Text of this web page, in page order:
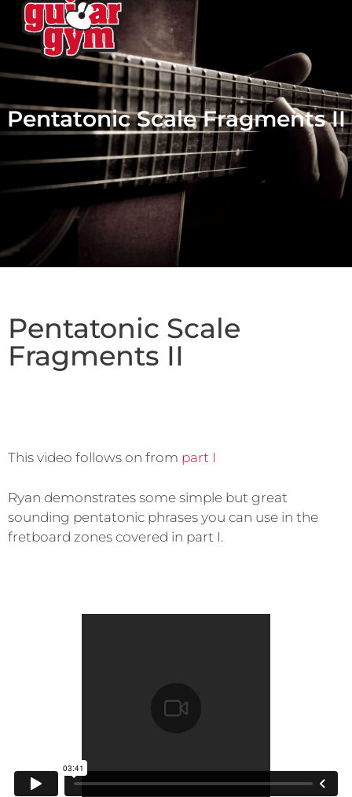
Pentatonic Scale Fragments II
Pentatonic Scale
Fragments II
This video follows on from part I
Ryan demonstrates some simple but great
sounding pentatonic phrases you can use in the
fretboard zones covered in part I.